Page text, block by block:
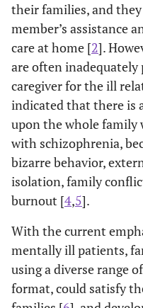
their families, and
member’s assistance
care at home [2].
are often
caregiver for the ill
indicated that there is
upon the whole family
with schizophrenia,
bizarre behavior,
isolation, family
burnout [4,5].
With the current
mentally ill patients,
using a diverse range
format, could satisfy